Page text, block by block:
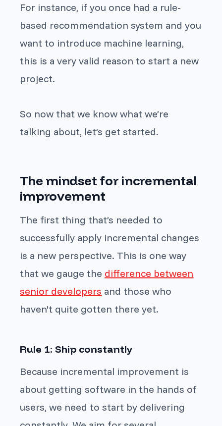
For instance, if you once had a rule-
based recommendation system and you
want to introduce machine learning,
this is a very valid reason to start a new
project.
So now that we know what we’re
talking about, let’s get started.
The mindset for incremental
improvement
The first thing that’s needed to
successfully apply incremental changes
is a new perspective. This is one way
that we gauge the difference between
senior developers and those who
haven't quite gotten there yet.
Rule 1: Ship constantly
Because incremental improvement is
about getting software in the hands of
users, we need to start by delivering